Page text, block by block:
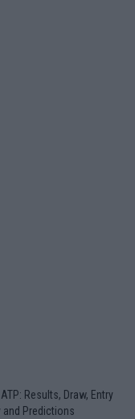
Results, Draw, Entry
and Predictions